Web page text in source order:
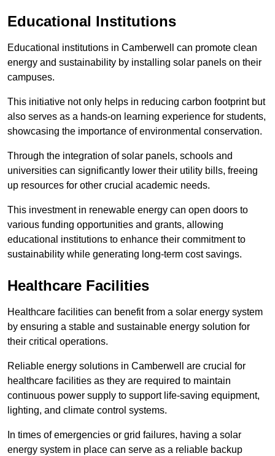
Educational Institutions
Educational institutions in Camberwell can promote clean
energy and sustainability by installing solar panels on their
campuses.
This initiative not only helps in reducing carbon footprint but
also serves as a hands-on learning experience for students,
showcasing the importance of environmental conservation.
Through the integration of solar panels, schools and
universities can significantly lower their utility bills, freeing
up resources for other crucial academic needs.
This investment in renewable energy can open doors to
various funding opportunities and grants, allowing
educational institutions to enhance their commitment to
sustainability while generating long-term cost savings.
Healthcare Facilities
Healthcare facilities can benefit from a solar energy system
by ensuring a stable and sustainable energy solution for
their critical operations.
Reliable energy solutions in Camberwell are crucial for
healthcare facilities as they are required to maintain
continuous power supply to support life-saving equipment,
lighting, and climate control systems.
In times of emergencies or grid failures, having a solar
energy system in place can serve as a reliable backup